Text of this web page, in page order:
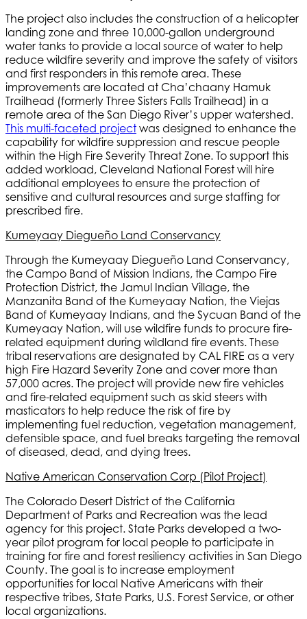
The project also includes the construction of a helicopter
landing zone and three 10,000-gallon underground
water tanks to provide a local source of water to help
reduce wildfire severity and improve the safety of visitors
and first responders in this remote area. These
improvements are located at Cha’chaany Hamuk
Trailhead (formerly Three Sisters Falls Trailhead) in a
remote area of the San Diego River’s upper watershed.
This multi-faceted project was designed to enhance the
capability for wildfire suppression and rescue people
within the High Fire Severity Threat Zone. To support this
added workload, Cleveland National Forest will hire
additional employees to ensure the protection of
sensitive and cultural resources and surge staffing for
prescribed fire.
Kumeyaay Diegueño Land Conservancy
Through the Kumeyaay Diegueño Land Conservancy,
the Campo Band of Mission Indians, the Campo Fire
Protection District, the Jamul Indian Village, the
Manzanita Band of the Kumeyaay Nation, the Viejas
Band of Kumeyaay Indians, and the Sycuan Band of the
Kumeyaay Nation, will use wildfire funds to procure fire-
related equipment during wildland fire events. These
tribal reservations are designated by CAL FIRE as a very
high Fire Hazard Severity Zone and cover more than
57,000 acres. The project will provide new fire vehicles
and fire-related equipment such as skid steers with
masticators to help reduce the risk of fire by
implementing fuel reduction, vegetation management,
defensible space, and fuel breaks targeting the removal
of diseased, dead, and dying trees.
Native American Conservation Corp (Pilot Project)
The Colorado Desert District of the California
Department of Parks and Recreation was the lead
agency for this project. State Parks developed a two-
year pilot program for local people to participate in
training for fire and forest resiliency activities in San Diego
County. The goal is to increase employment
opportunities for local Native Americans with their
respective tribes, State Parks, U.S. Forest Service, or other
local organizations.